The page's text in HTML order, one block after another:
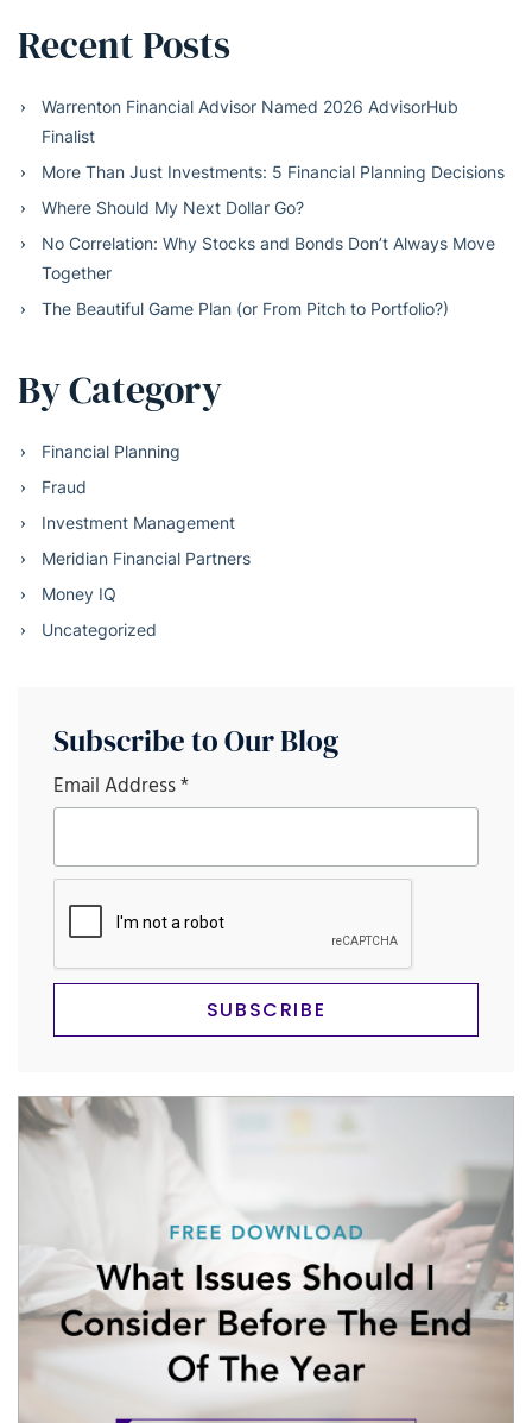
Recent Posts
Warrenton Financial Advisor Named 2026 AdvisorHub
Finalist
More Than Just Investments: 5 Financial Planning Decisions
Where Should My Next Dollar Go?
No Correlation: Why Stocks and Bonds Don’t Always Move
Together
The Beautiful Game Plan (or From Pitch to Portfolio?)
By Category
Financial Planning
Fraud
Investment Management
Meridian Financial Partners
Money IQ
Uncategorized
Subscribe to Our Blog
Email Address*